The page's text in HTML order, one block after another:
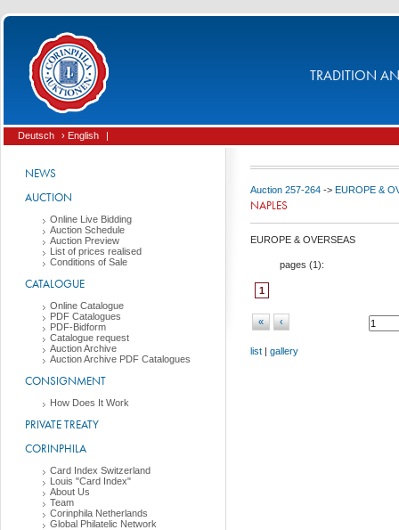
TRADITION
Deutsch › English |
NEWS
AUCTION
Online Live Bidding
Auction Schedule
Auction Preview
List of prices realised
Conditions of Sale
CATALOGUE
Online Catalogue
PDF Catalogues
PDF-Bidform
Catalogue request
Auction Archive
Auction Archive PDF Catalogues
CONSIGNMENT
How Does It Work
PRIVATE TREATY
CORINPHILA
Card Index Switzerland
Louis "Card Index"
About Us
Team
Corinphila Netherlands
Global Philatelic Network
Auction 257-264 -> EUROPE &
NAPLES
EUROPE & OVERSEAS
pages (1):
1
« ‹
list | gallery